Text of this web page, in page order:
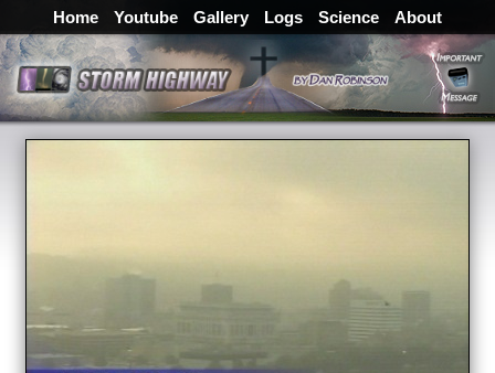
Home Youtube Gallery Logs Science About